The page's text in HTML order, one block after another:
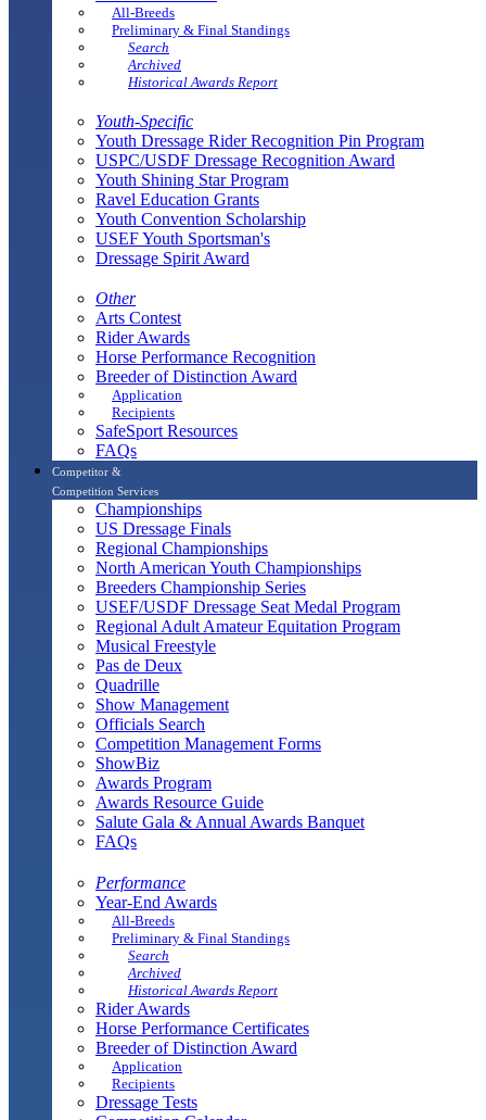
All-Breeds
Preliminary & Final Standings
Search
Archived
Historical Awards Report
Youth-Specific
Youth Dressage Rider Recognition Pin Program
USPC/USDF Dressage Recognition Award
Youth Shining Star Program
Ravel Education Grants
Youth Convention Scholarship
USEF Youth Sportsman's
Dressage Spirit Award
Other
Arts Contest
Rider Awards
Horse Performance Recognition
Breeder of Distinction Award
Application
Recipients
SafeSport Resources
FAQs
Competitor &
Competition Services
Championships
US Dressage Finals
Regional Championships
North American Youth Championships
Breeders Championship Series
USEF/USDF Dressage Seat Medal Program
Regional Adult Amateur Equitation Program
Musical Freestyle
Pas de Deux
Quadrille
Show Management
Officials Search
Competition Management Forms
ShowBiz
Awards Program
Awards Resource Guide
Salute Gala & Annual Awards Banquet
FAQs
Performance
Year-End Awards
All-Breeds
Preliminary & Final Standings
Search
Archived
Historical Awards Report
Rider Awards
Horse Performance Certificates
Breeder of Distinction Award
Application
Recipients
Dressage Tests